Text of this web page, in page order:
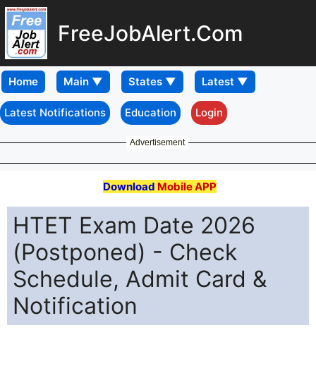
FreeJobAlert.Com
Home
Latest Notifications Education Login
Advertisement
Download Mobile APP
HTET Exam Date 2026
(Postponed) - Check
Schedule, Admit Card &
Notification